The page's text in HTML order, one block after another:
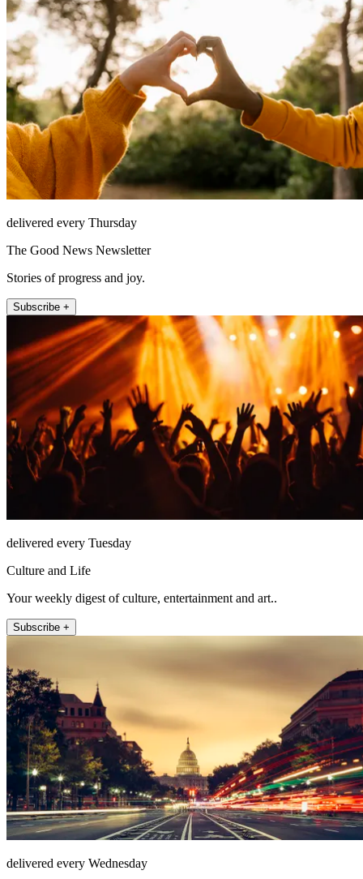
delivered every Thursday
The Good News Newsletter
Stories of progress and joy.
Subscribe +
delivered every Tuesday
Culture and Life
Your weekly digest of culture, entertainment and art..
Subscribe +
delivered every Wednesday